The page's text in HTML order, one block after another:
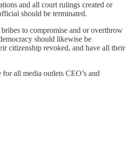
and all court rulings created or
should be terminated.
to compromise and or overthrow
should likewise be
citizenship revoked, and have all their
all media outlets CEO’s and